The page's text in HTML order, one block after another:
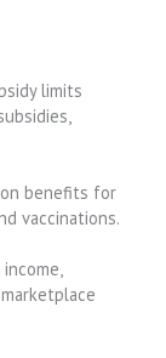
limits
benefits for
vaccinations.